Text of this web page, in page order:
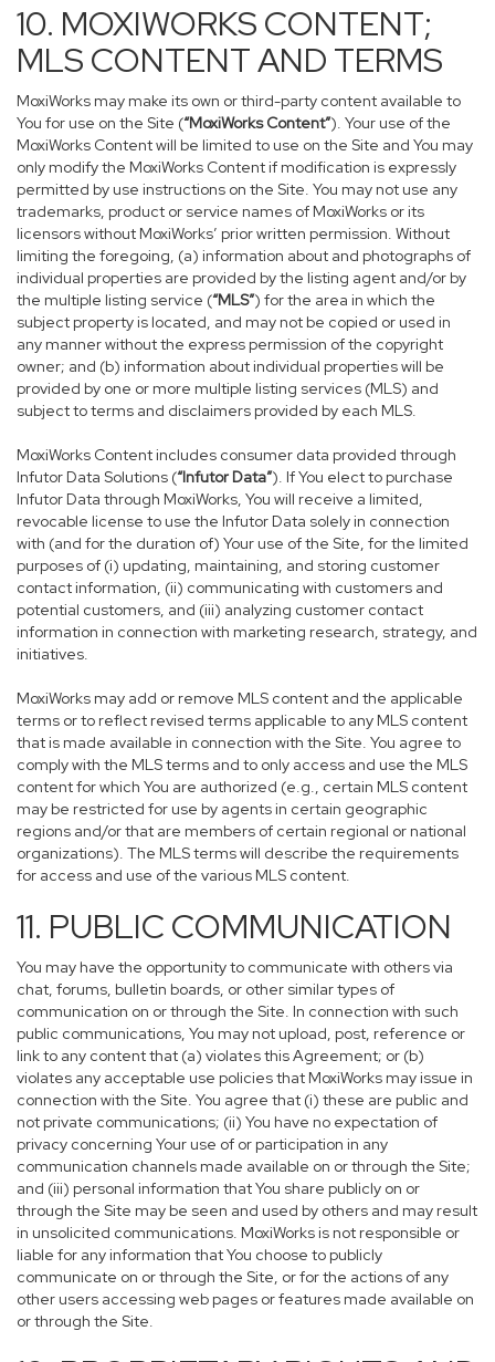
10. MOXIWORKS CONTENT;
MLS CONTENT AND TERMS
MoxiWorks may make its own or third-party content available to
You for use on the Site (“MoxiWorks Content”). Your use of the
MoxiWorks Content will be limited to use on the Site and You may
only modify the MoxiWorks Content if modification is expressly
permitted by use instructions on the Site. You may not use any
trademarks, product or service names of MoxiWorks or its
licensors without MoxiWorks’ prior written permission. Without
limiting the foregoing, (a) information about and photographs of
individual properties are provided by the listing agent and/or by
the multiple listing service (“MLS”) for the area in which the
subject property is located, and may not be copied or used in
any manner without the express permission of the copyright
owner; and (b) information about individual properties will be
provided by one or more multiple listing services (MLS) and
subject to terms and disclaimers provided by each MLS.
MoxiWorks Content includes consumer data provided through
Infutor Data Solutions (“Infutor Data”). If You elect to purchase
Infutor Data through MoxiWorks, You will receive a limited,
revocable license to use the Infutor Data solely in connection
with (and for the duration of) Your use of the Site, for the limited
purposes of (i) updating, maintaining, and storing customer
contact information, (ii) communicating with customers and
potential customers, and (iii) analyzing customer contact
information in connection with marketing research, strategy, and
initiatives.
MoxiWorks may add or remove MLS content and the applicable
terms or to reflect revised terms applicable to any MLS content
that is made available in connection with the Site. You agree to
comply with the MLS terms and to only access and use the MLS
content for which You are authorized (e.g., certain MLS content
may be restricted for use by agents in certain geographic
regions and/or that are members of certain regional or national
organizations). The MLS terms will describe the requirements
for access and use of the various MLS content.
11. PUBLIC COMMUNICATION
You may have the opportunity to communicate with others via
chat, forums, bulletin boards, or other similar types of
communication on or through the Site. In connection with such
public communications, You may not upload, post, reference or
link to any content that (a) violates this Agreement; or (b)
violates any acceptable use policies that MoxiWorks may issue in
connection with the Site. You agree that (i) these are public and
not private communications; (ii) You have no expectation of
privacy concerning Your use of or participation in any
communication channels made available on or through the Site;
and (iii) personal information that You share publicly on or
through the Site may be seen and used by others and may result
in unsolicited communications. MoxiWorks is not responsible or
liable for any information that You choose to publicly
communicate on or through the Site, or for the actions of any
other users accessing web pages or features made available on
or through the Site.